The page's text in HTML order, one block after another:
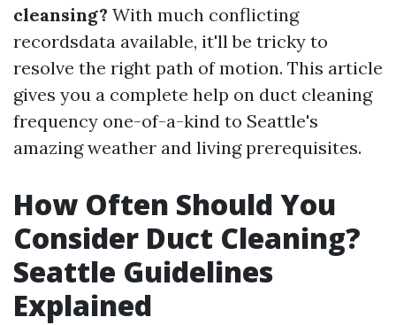
cleansing? With much conflicting
recordsdata available, it'll be tricky to
resolve the right path of motion. This article
gives you a complete help on duct cleaning
frequency one-of-a-kind to Seattle's
amazing weather and living prerequisites.
How Often Should You
Consider Duct Cleaning?
Seattle Guidelines
Explained